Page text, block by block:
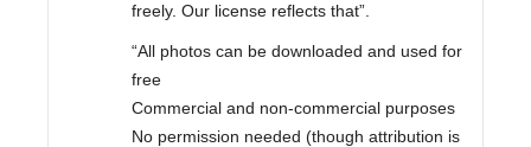
freely. Our license reflects that”.
“All photos can be downloaded and used for
free
Commercial and non-commercial purposes
No permission needed (though attribution is